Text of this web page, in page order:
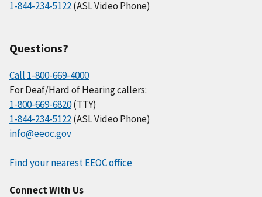
1-844-234-5122(ASL Video Phone)
Questions?
Call 1-800-669-4000
For Deaf/Hard of Hearing callers:
1-800-669-6820(TTY)
1-844-234-5122(ASL Video Phone)
info@eeoc.gov
Find your nearest EEOC office
Connect With Us